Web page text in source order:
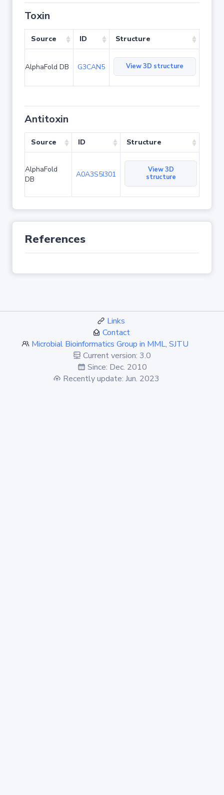
Toxin
Source ID Structure
AlphaFold DB G3CAN5 View 3D structure
Antitoxin
Source ID Structure
AlphaFold
DB
A0A3S5I301
View 3D
structure
References
Links
Contact
Microbial Bioinformatics Group in MML, SJTU
Current version: 3.0
Since: Dec. 2010
Recently update: Jun. 2023